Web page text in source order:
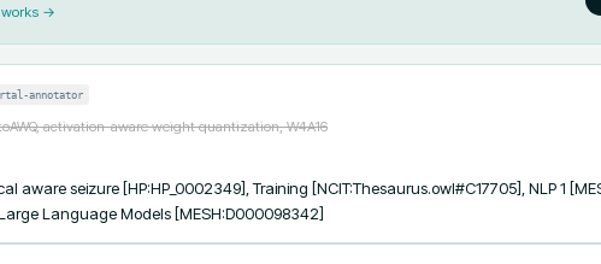
→
annotator
activation-aware weight quantization, W4A16
aware seizure [HP:HP_0002349], Training [NCIT:Thesaurus.owl#C17705], NLP 1
Language Models [MESH:D000098342]